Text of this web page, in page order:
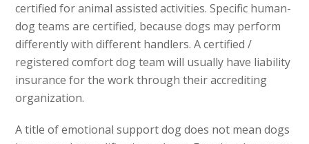
certified for animal assisted activities. Specific human-
dog teams are certified, because dogs may perform
differently with different handlers. A certified /
registered comfort dog team will usually have liability
insurance for the work through their accrediting
organization.
A title of emotional support dog does not mean dogs